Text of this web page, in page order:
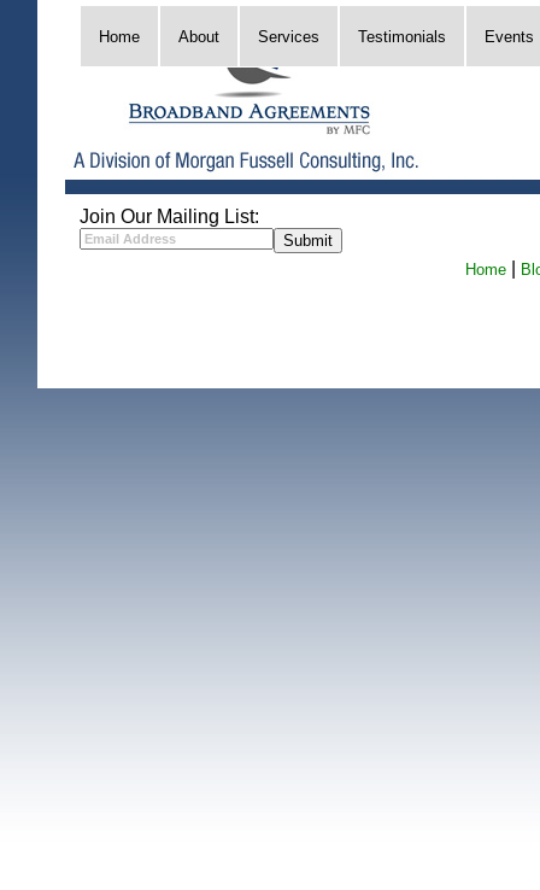
Home About Services Testimonials Events
Join Our Mailing List:
Home|